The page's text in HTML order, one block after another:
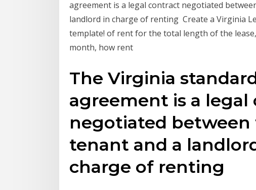
agreement is a legal contract negotiated
landlord in charge of renting Create a Virginia
template! of rent for the total length of the
month, how rent
The Virginia
agreement is a legal
negotiated between
tenant and a
charge of renting